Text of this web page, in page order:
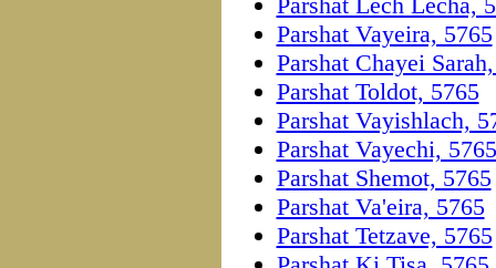
Parshat Vayeira, 5765
Parshat Chayei
Parshat Toldot, 5765
Parshat Vayishlach,
Parshat Vayechi, 5765
Parshat Shemot, 5765
Parshat Va'eira, 5765
Parshat Tetzave, 5765